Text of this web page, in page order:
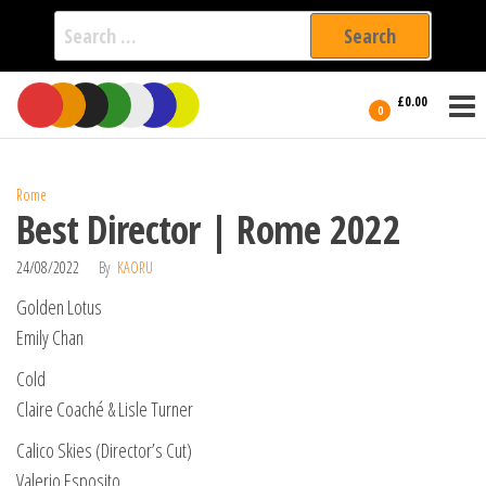
Search
for:
Skip
the
0 £0.00
International
Filmmakers
Rome
Best Director | Rome 2022
24/08/2022 By KAORU
Golden Lotus
Emily Chan
Cold
Claire Coaché & Lisle Turner
Calico Skies (Director’s Cut)
Valerio Esposito